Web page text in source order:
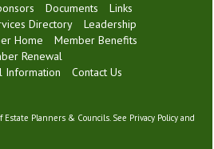
Documents
Links
Directory
Leadership
Home
Member Benefits
Renewal
Information
Contact Us
Estate Planners & Councils. See Privacy Policy and